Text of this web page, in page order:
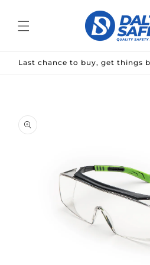
content
Last chance to buy, get things
product
information